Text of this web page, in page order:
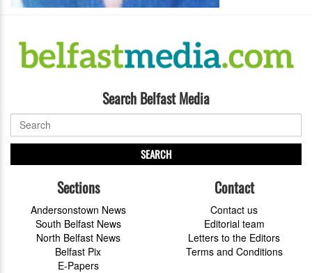
Search Belfast Media
SEARCH
Sections
Andersonstown News
South Belfast News
North Belfast News
Belfast Pix
E-Papers
Contact
Contact us
Editorial team
Letters to the Editors
Terms and Conditions